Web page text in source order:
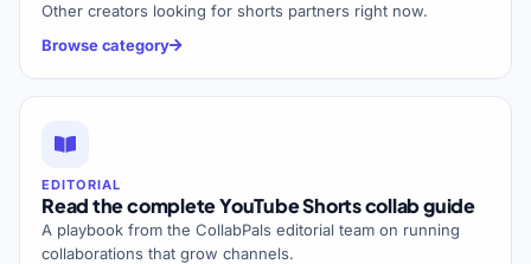
Other creators looking for shorts partners right now.
Browse category
EDITORIAL
Read the complete YouTube Shorts collab guide
A playbook from the CollabPals editorial team on running
collaborations that grow channels.